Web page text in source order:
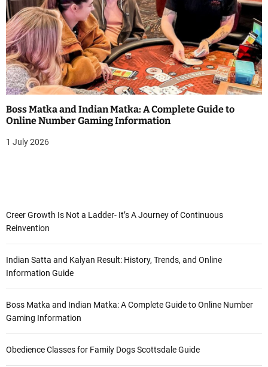
Boss Matka and Indian Matka: A Complete Guide to
Online Number Gaming Information
1 July 2026
Creer Growth Is Not a Ladder- It’s A Journey of Continuous
Reinvention
Indian Satta and Kalyan Result: History, Trends, and Online
Information Guide
Boss Matka and Indian Matka: A Complete Guide to Online Number
Gaming Information
Obedience Classes for Family Dogs Scottsdale Guide